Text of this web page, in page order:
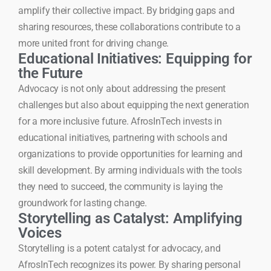
amplify their collective impact. By bridging gaps and
sharing resources, these collaborations contribute to a
more united front for driving change.
Educational Initiatives: Equipping for
the Future
Advocacy is not only about addressing the present
challenges but also about equipping the next generation
for a more inclusive future. AfrosInTech invests in
educational initiatives, partnering with schools and
organizations to provide opportunities for learning and
skill development. By arming individuals with the tools
they need to succeed, the community is laying the
groundwork for lasting change.
Storytelling as Catalyst: Amplifying
Voices
Storytelling is a potent catalyst for advocacy, and
AfrosInTech recognizes its power. By sharing personal